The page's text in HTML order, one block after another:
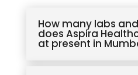
How many labs
does Aspira
at present in